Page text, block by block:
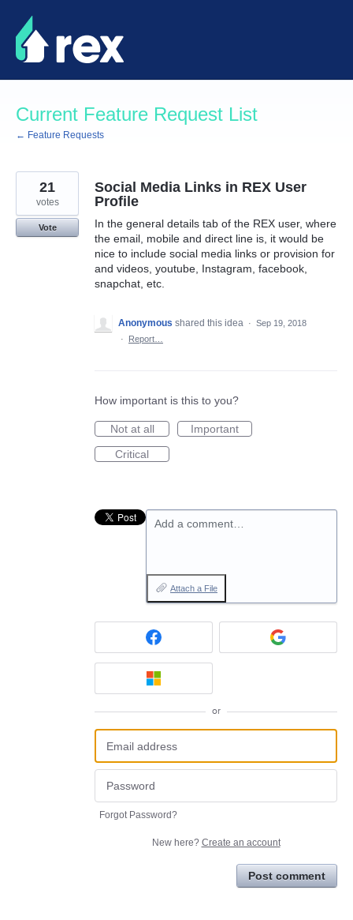
Skip
to
content
Current Feature Request List
← Feature Requests
Social Media Links in REX User
Profile
In the general details tab of the REX user, where
the email, mobile and direct line is, it would be
nice to include social media links or provision for
and videos, youtube, Instagram, facebook,
snapchat, etc.
21
votes
Vote
Anonymous shared this idea · Sep 19, 2018
·
Report…
How important is this to you?
Not at all
Important
Critical
Add a comment…
Attach a File
or
Forgot Password?
New here? Create an account
Post comment